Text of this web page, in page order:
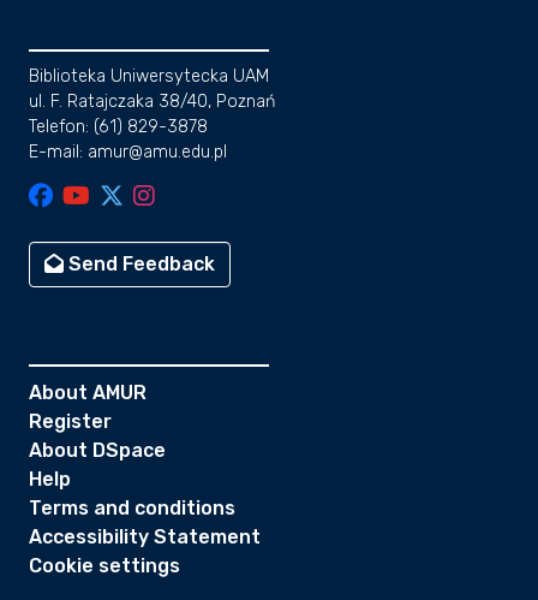
Biblioteka Uniwersytecka UAM
ul. F. Ratajczaka 38/40, Poznań
Telefon: (61) 829-3878
E-mail: amur@amu.edu.pl
Send Feedback
About AMUR
Register
About DSpace
Help
Terms and conditions
Accessibility Statement
Cookie settings